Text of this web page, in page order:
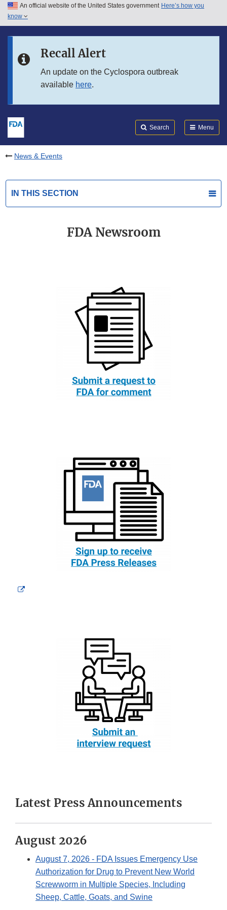
Skip to main content
Skip to in this section menu
An official website of the United States government Here’s how you
know
Recall Alert
An update on the Cyclospora outbreak
available here.
Search Menu
News & Events
IN THIS SECTION
FDA Newsroom
External
Latest Press Announcements
August 2026
August 7, 2026 - FDA Issues Emergency Use
Authorization for Drug to Prevent New World
Screwworm in Multiple Species, Including
Sheep, Cattle, Goats, and Swine